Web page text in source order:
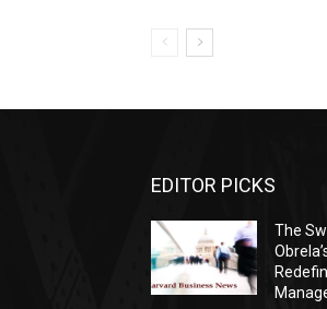
EDITOR PICKS
The